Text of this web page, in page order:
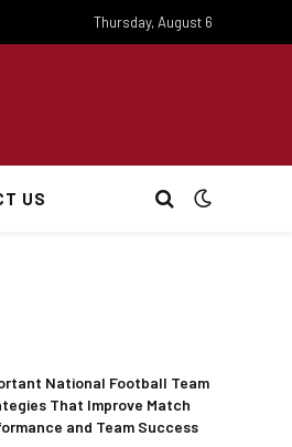
Thursday, August 6
US
National Football Team
That Improve Match
and Team Success